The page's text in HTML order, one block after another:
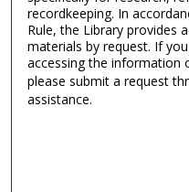
recordkeeping. In
Rule, the Library provides
materials by request. If
accessing the information
please submit a request
assistance.